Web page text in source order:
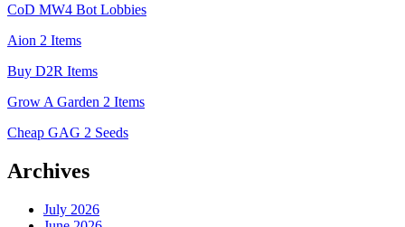
CoD MW4 Bot Lobbies
Aion 2 Items
Buy D2R Items
Grow A Garden 2 Items
Cheap GAG 2 Seeds
Archives
July 2026